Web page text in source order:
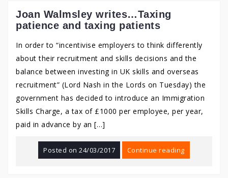
Joan Walmsley writes…Taxing
patience and taxing patients
In order to “incentivise employers to think differently
about their recruitment and skills decisions and the
balance between investing in UK skills and overseas
recruitment” (Lord Nash in the Lords on Tuesday) the
government has decided to introduce an Immigration
Skills Charge, a tax of £1000 per employee, per year,
paid in advance by an […]
Posted on24/03/2017 Continue reading